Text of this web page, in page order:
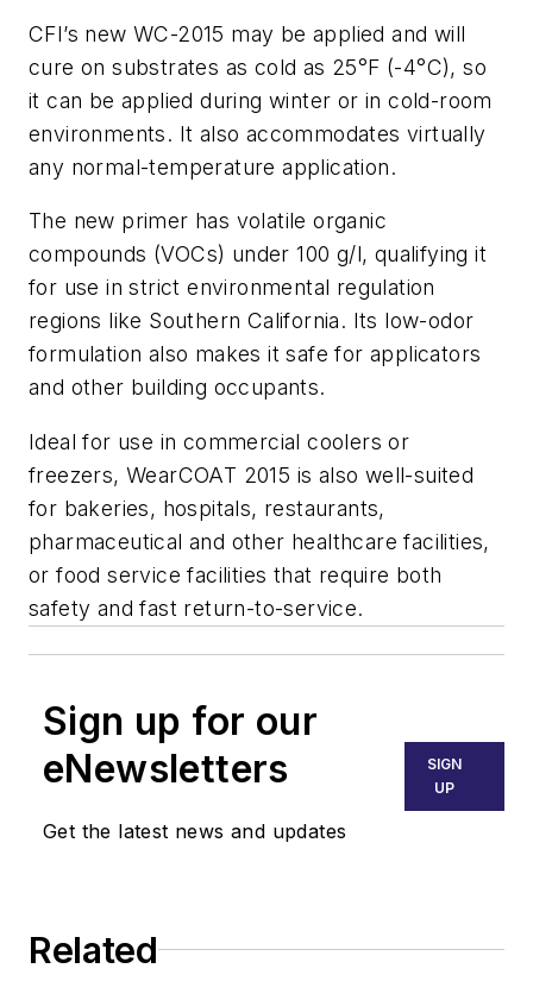
CFI’s new WC-2015 may be applied and will
cure on substrates as cold as 25°F (-4°C), so
it can be applied during winter or in cold-room
environments. It also accommodates virtually
any normal-temperature application.
The new primer has volatile organic
compounds (VOCs) under 100 g/l, qualifying it
for use in strict environmental regulation
regions like Southern California. Its low-odor
formulation also makes it safe for applicators
and other building occupants.
Ideal for use in commercial coolers or
freezers, WearCOAT 2015 is also well-suited
for bakeries, hospitals, restaurants,
pharmaceutical and other healthcare facilities,
or food service facilities that require both
safety and fast return-to-service.
Sign up for our
eNewsletters
Get the latest news and updates
SIGN
UP
Related